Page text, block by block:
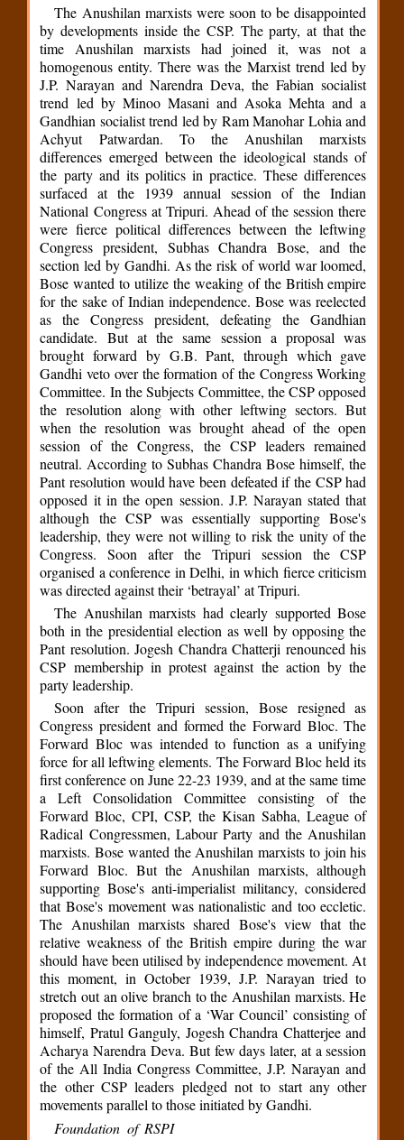
The Anushilan marxists were soon to be disappointed
by developments inside the CSP. The party, at that the
time Anushilan marxists had joined it, was not a
homogenous entity. There was the Marxist trend led by
J.P. Narayan and Narendra Deva, the Fabian socialist
trend led by Minoo Masani and Asoka Mehta and a
Gandhian socialist trend led by Ram Manohar Lohia and
Achyut Patwardan. To the Anushilan marxists
differences emerged between the ideological stands of
the party and its politics in practice. These differences
surfaced at the 1939 annual session of the Indian
National Congress at Tripuri. Ahead of the session there
were fierce political differences between the leftwing
Congress president, Subhas Chandra Bose, and the
section led by Gandhi. As the risk of world war loomed,
Bose wanted to utilize the weaking of the British empire
for the sake of Indian independence. Bose was reelected
as the Congress president, defeating the Gandhian
candidate. But at the same session a proposal was
brought forward by G.B. Pant, through which gave
Gandhi veto over the formation of the Congress Working
Committee. In the Subjects Committee, the CSP opposed
the resolution along with other leftwing sectors. But
when the resolution was brought ahead of the open
session of the Congress, the CSP leaders remained
neutral. According to Subhas Chandra Bose himself, the
Pant resolution would have been defeated if the CSP had
opposed it in the open session. J.P. Narayan stated that
although the CSP was essentially supporting Bose's
leadership, they were not willing to risk the unity of the
Congress. Soon after the Tripuri session the CSP
organised a conference in Delhi, in which fierce criticism
was directed against their ‘betrayal’ at Tripuri.
The Anushilan marxists had clearly supported Bose
both in the presidential election as well by opposing the
Pant resolution. Jogesh Chandra Chatterji renounced his
CSP membership in protest against the action by the
party leadership.
Soon after the Tripuri session, Bose resigned as
Congress president and formed the Forward Bloc. The
Forward Bloc was intended to function as a unifying
force for all leftwing elements. The Forward Bloc held its
first conference on June 22-23 1939, and at the same time
a Left Consolidation Committee consisting of the
Forward Bloc, CPI, CSP, the Kisan Sabha, League of
Radical Congressmen, Labour Party and the Anushilan
marxists. Bose wanted the Anushilan marxists to join his
Forward Bloc. But the Anushilan marxists, although
supporting Bose's anti-imperialist militancy, considered
that Bose's movement was nationalistic and too eccletic.
The Anushilan marxists shared Bose's view that the
relative weakness of the British empire during the war
should have been utilised by independence movement. At
this moment, in October 1939, J.P. Narayan tried to
stretch out an olive branch to the Anushilan marxists. He
proposed the formation of a ‘War Council’ consisting of
himself, Pratul Ganguly, Jogesh Chandra Chatterjee and
Acharya Narendra Deva. But few days later, at a session
of the All India Congress Committee, J.P. Narayan and
the other CSP leaders pledged not to start any other
movements parallel to those initiated by Gandhi.
Foundation of RSPI